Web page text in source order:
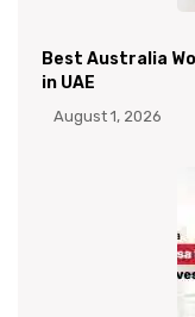
Best Australia
in UAE
August 1, 2026